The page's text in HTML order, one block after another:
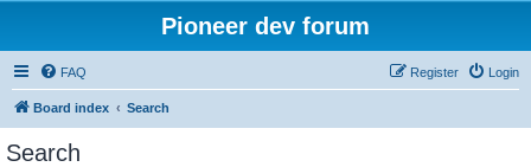
Pioneer dev forum
FAQ Login
Register
Board index Search
Search